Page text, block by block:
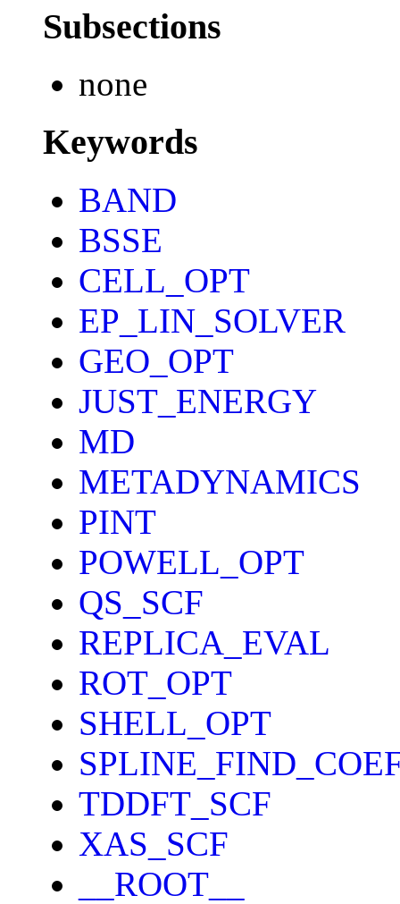
Subsections
none
Keywords
BAND
BSSE
CELL_OPT
EP_LIN_SOLVER
GEO_OPT
JUST_ENERGY
MD
METADYNAMICS
PINT
POWELL_OPT
QS_SCF
REPLICA_EVAL
ROT_OPT
SHELL_OPT
TDDFT_SCF
XAS_SCF
__ROOT__